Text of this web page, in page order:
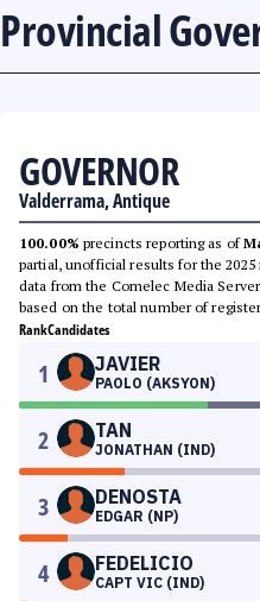
Provincial
GOVERNOR
Valderrama, Antique
100.00% precincts reporting as of
partial, unofficial results for the
data from the Comelec Media
based on the total number of
RankCandidates
1 JAVIER
PAOLO (AKSYON)
2 TAN
JONATHAN (IND)
3 DENOSTA
EDGAR (NP)
4 FEDELICIO
CAPT VIC (IND)